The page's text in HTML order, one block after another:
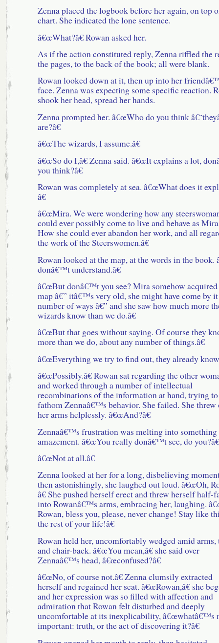
Zenna placed the logbook before her again, on top
chart. She indicated the lone sentence.
â€œWhat?â€ Rowan asked her.
As if the action constituted reply, Zenna riffled the
the pages, to the back of the book; all were blank.
Rowan looked down at it, then up into her
face. Zenna was expecting some specific reaction.
shook her head, spread her hands.
Zenna prompted her. â€œWho do you think
are?â€
â€œThe wizards, I assume.â€
â€œSo do I,â€ Zenna said. â€œIt explains a lot,
you think?â€
Rowan was completely at sea. â€œWhat does it
â€
â€œMira. We were wondering how any
could ever possibly come to live and behave as
How she could ever abandon her work, and all
the work of the Steerswomen.â€
Rowan looked at the map, at the words in the book.
donâ€™t understand.â€
â€œBut donâ€™t you see? Mira somehow
map â€” itâ€™s very old, she might have come by
number of ways â€” and she saw how much more
wizards know than we do.â€
â€œBut that goes without saying. Of course they
more than we do, about any number of things.â€
â€œEverything we try to find out, they already
â€œPossibly.â€ Rowan sat regarding the other
and worked through a number of intellectual
recombinations of the information at hand, trying to
fathom Zennaâ€™s behavior. She failed. She threw
her arms helplessly. â€œAnd?â€
Zennaâ€™s frustration was melting into
amazement. â€œYou really donâ€™t see, do you?â€
â€œNot at all.â€
Zenna looked at her for a long, disbelieving
then astonishingly, she laughed out loud. â€œOh,
â€ She pushed herself erect and threw herself half-
into Rowanâ€™s arms, embracing her, laughing.
Rowan, bless you, please, never change! Stay like
the rest of your life!â€
Rowan held her, uncomfortably wedged amid arms,
and chair-back. â€œYou mean,â€ she said over
Zennaâ€™s head, â€œconfused?â€
â€œNo, of course not.â€ Zenna clumsily extracted
herself and regained her seat. â€œRowan,â€ she
and her expression was so filled with affection and
admiration that Rowan felt disturbed and deeply
uncomfortable at its inexplicability, â€œwhatâ€™s
important: truth, or the act of discovering it?â€